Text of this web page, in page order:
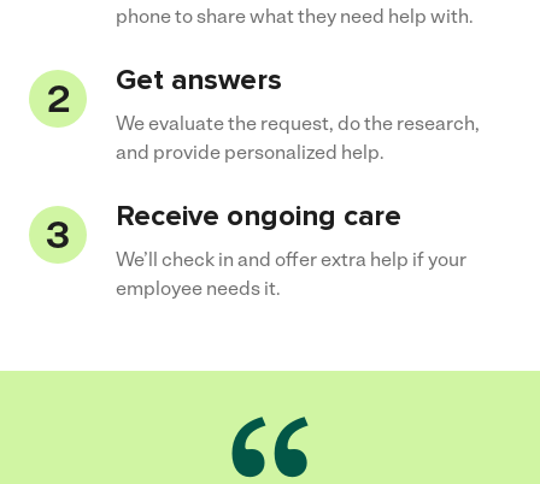
phone to share what they need help with.
Get answers
We evaluate the request, do the research,
and provide personalized help.
Receive ongoing care
We’ll check in and offer extra help if your
employee needs it.